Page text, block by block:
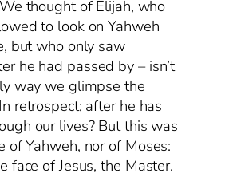
thought of Elijah, who
to look on Yahweh
but who only saw
he had passed by – isn’t
way we glimpse the
retrospect; after he has
our lives? But this was
of Yahweh, nor of Moses:
face of Jesus, the Master.